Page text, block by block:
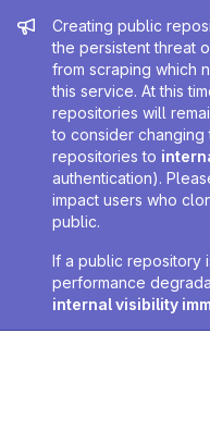
Admin
Creating public
the persistent threat
from scraping which
this service. At this
repositories will
to consider
repositories to
authentication).
impact users who
public.
If a public repository
performance
internal visibility